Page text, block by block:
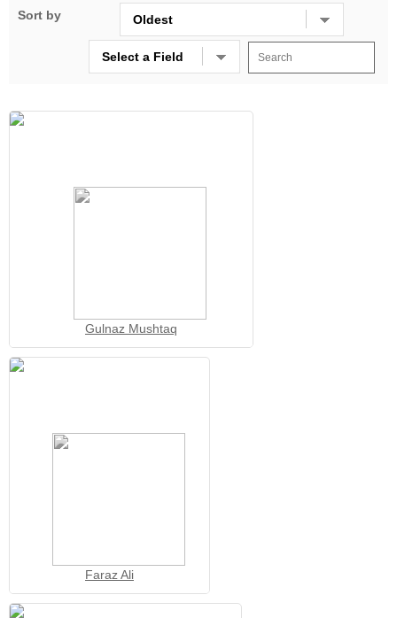
Sort by
Gulnaz Mushtaq
Faraz Ali